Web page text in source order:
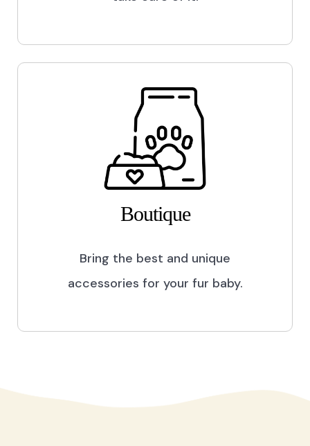
Boutique
Bring the best and unique
accessories for your fur baby.